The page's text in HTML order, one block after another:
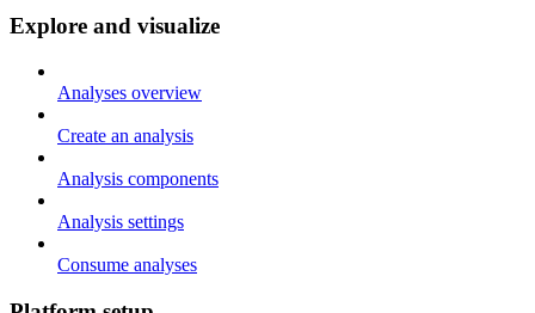
Explore and visualize
Analyses overview
Create an analysis
Analysis components
Analysis settings
Consume analyses